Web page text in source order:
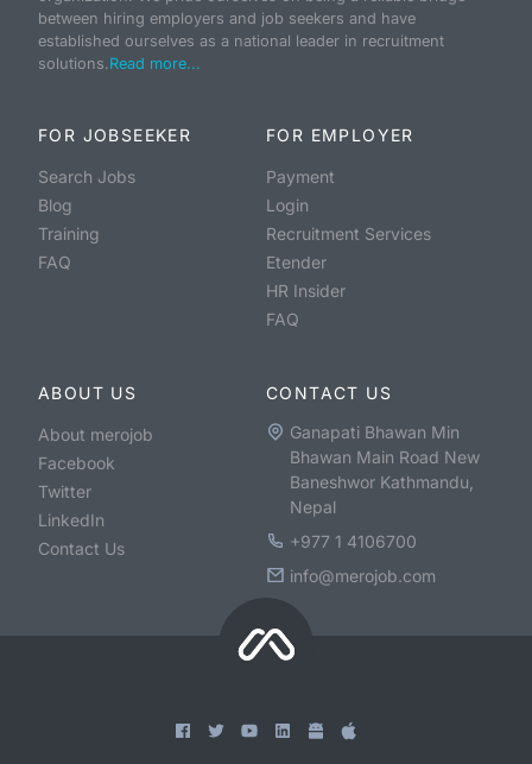
between hiring employers and job seekers and have
established ourselves as a national leader in recruitment
solutions.Read more...
FOR JOBSEEKER
Search Jobs
Blog
Training
FAQ
FOR EMPLOYER
Payment
Login
Recruitment Services
Etender
HR Insider
FAQ
ABOUT US
About merojob
Facebook
Twitter
LinkedIn
Contact Us
CONTACT US
Ganapati Bhawan Min
Bhawan Main Road New
Baneshwor Kathmandu,
Nepal
+977 1 4106700
info@merojob.com